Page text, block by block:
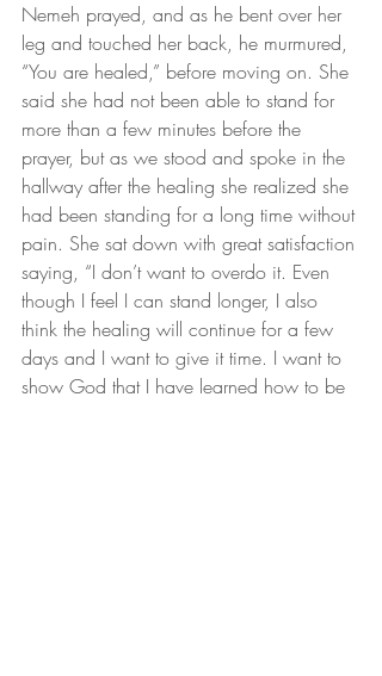
Nemeh prayed, and as he bent over her
leg and touched her back, he murmured,
“You are healed,” before moving on. She
said she had not been able to stand for
more than a few minutes before the
prayer, but as we stood and spoke in the
hallway after the healing she realized she
had been standing for a long time without
pain. She sat down with great satisfaction
saying, “I don’t want to overdo it. Even
though I feel I can stand longer, I also
think the healing will continue for a few
days and I want to give it time. I want to
show God that I have learned how to be